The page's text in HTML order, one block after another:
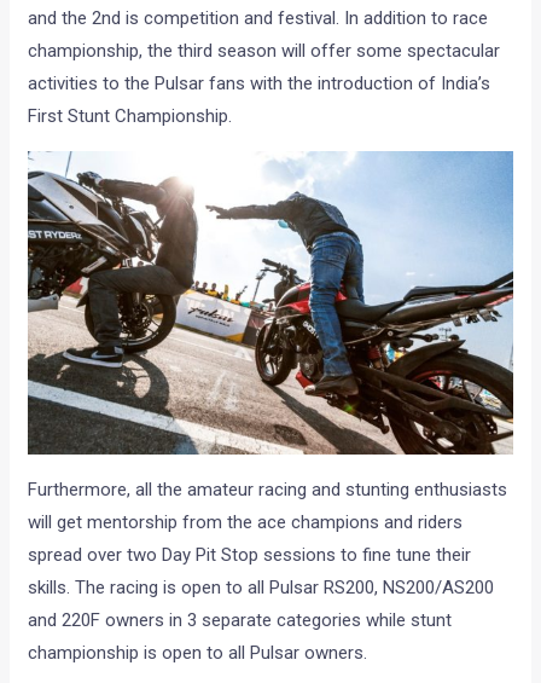
and the 2nd is competition and festival. In addition to race
championship, the third season will offer some spectacular
activities to the Pulsar fans with the introduction of India’s
First Stunt Championship.
Furthermore, all the amateur racing and stunting enthusiasts
will get mentorship from the ace champions and riders
spread over two Day Pit Stop sessions to fine tune their
skills. The racing is open to all Pulsar RS200, NS200/AS200
and 220F owners in 3 separate categories while stunt
championship is open to all Pulsar owners.